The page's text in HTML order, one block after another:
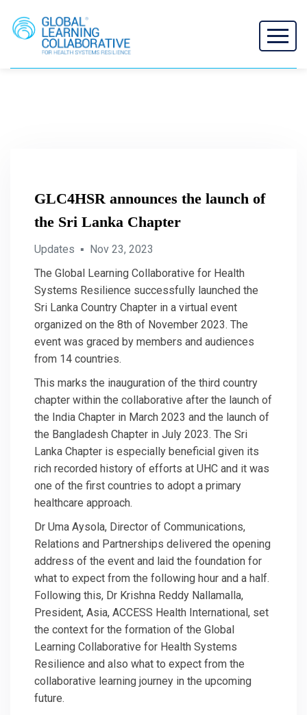
GLC4HSR announces the launch of
the Sri Lanka Chapter
Updates ▪ Nov 23, 2023
The Global Learning Collaborative for Health
Systems Resilience successfully launched the
Sri Lanka Country Chapter in a virtual event
organized on the 8th of November 2023. The
event was graced by members and audiences
from 14 countries.
This marks the inauguration of the third country
chapter within the collaborative after the launch of
the India Chapter in March 2023 and the launch of
the Bangladesh Chapter in July 2023. The Sri
Lanka Chapter is especially beneficial given its
rich recorded history of efforts at UHC and it was
one of the first countries to adopt a primary
healthcare approach.
Dr Uma Aysola, Director of Communications,
Relations and Partnerships delivered the opening
address of the event and laid the foundation for
what to expect from the following hour and a half.
Following this, Dr Krishna Reddy Nallamalla,
President, Asia, ACCESS Health International, set
the context for the formation of the Global
Learning Collaborative for Health Systems
Resilience and also what to expect from the
collaborative learning journey in the upcoming
future.